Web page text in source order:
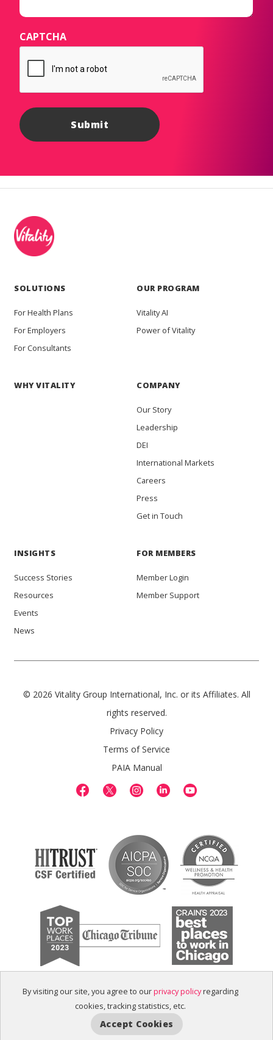
By visiting our site, you agree to ourprivacy policyregarding
cookies, tracking statistics, etc.
Accept Cookies
CAPTCHA
SOLUTIONS
For Health Plans
For Employers
For Consultants
OUR PROGRAM
Vitality AI
Power of Vitality
WHY VITALITY COMPANY
Our Story
Leadership
DEI
International Markets
Careers
Press
Get in Touch
INSIGHTS
Success Stories
Resources
Events
News
FOR MEMBERS
Member Login
Member Support
© 2026 Vitality Group International, Inc. or its Affiliates. All
rights reserved.
Privacy Policy
Terms of Service
PAIA Manual